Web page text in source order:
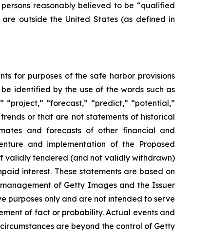
reasonably believed to be “qualified
are outside the United States (as defined in
for purposes of the safe harbor provisions
identified by the use of the words such as
“project,” “forecast,” “predict,” “potential,”
or that are not statements of historical
and forecasts of other financial and
and implementation of the Proposed
validly tendered (and not validly withdrawn)
interest. These statements are based on
of Getty Images and the Issuer
purposes only and are not intended to serve
of fact or probability. Actual events and
are beyond the control of Getty